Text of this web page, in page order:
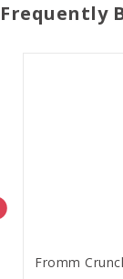
Frequently
Fromm